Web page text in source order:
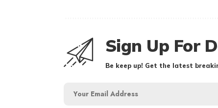
Sign Up For
Be keep up! Get the latest